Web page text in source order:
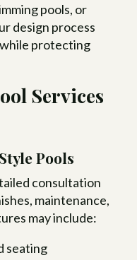
pools, or
design process
protecting
Services
Pools
consultation
maintenance,
may include:
seating